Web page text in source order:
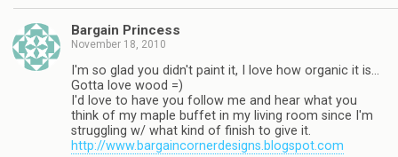
Bargain Princess
November 18, 2010
I'm so glad you didn't paint it, I love how organic it is…
Gotta love wood =)
I'd love to have you follow me and hear what you
think of my maple buffet in my living room since I'm
struggling w/ what kind of finish to give it.
http://www.bargaincornerdesigns.blogspot.com